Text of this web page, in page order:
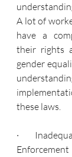
A lot of
have a
their rights
gender
these laws.
·